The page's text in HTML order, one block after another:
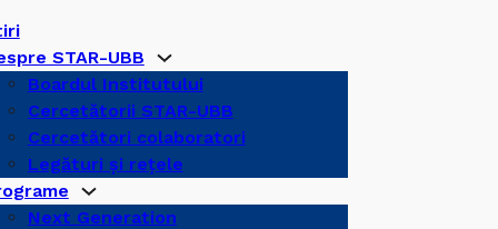
STAR-UBB
Boardul Institutului
Cercetătorii STAR-UBB
Cercetători colaboratori
Legături şi reţele
Next Generation